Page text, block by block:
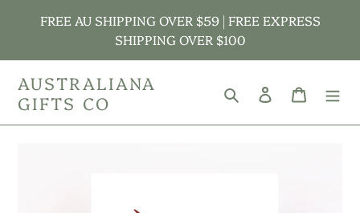
FREE AU SHIPPING OVER $59 | FREE EXPRESS
SHIPPING OVER $100
AUSTRALIANA
GIFTS CO
Search Log in Cart